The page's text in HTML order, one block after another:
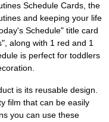
Schedule Cards, the
and keeping your life
Schedule" title card
along with 1 red and 1
is perfect for toddlers
is its reusable design.
film that can be easily
you can use these